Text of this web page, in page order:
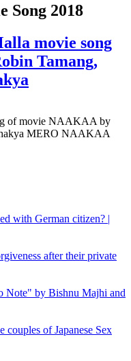
Song 2018
movie song
Tamang,
of movie NAAKAA by
MERO NAAKAA
with German citizen? |
after their private
by Bishnu Majhi and
couples of Japanese Sex